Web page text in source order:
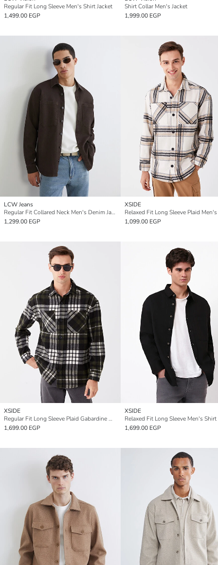
Regular Fit Long Sleeve Men's Shirt Jacket
1,499.00 EGP
Shirt Collar Men's Jacket
1,999.00 EGP
LCW Jeans
Regular Fit Collared Neck Men's Denim Jacket
1,299.00 EGP
XSIDE
1,099.00 EGP
XSIDE
Regular Fit Long Sleeve Plaid Gabardine Men's Shirt Jacket
1,699.00 EGP
XSIDE
Relaxed Fit Long Sleeve Men's Shirt
1,699.00 EGP